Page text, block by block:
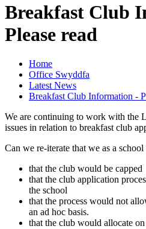
Breakfast Club
Please read
Home
Office Swyddfa
Latest News
Breakfast Club Information -
We are continuing to work with the
issues in relation to breakfast club
Can we re-iterate that we as a
that the club would be capped
that the club application
the school
that the process would not
an ad hoc basis.
that the club would allocate